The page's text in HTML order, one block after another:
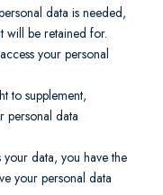
data is needed,
will be retained for.
your personal
to supplement,
personal data
data, you have the
your personal data